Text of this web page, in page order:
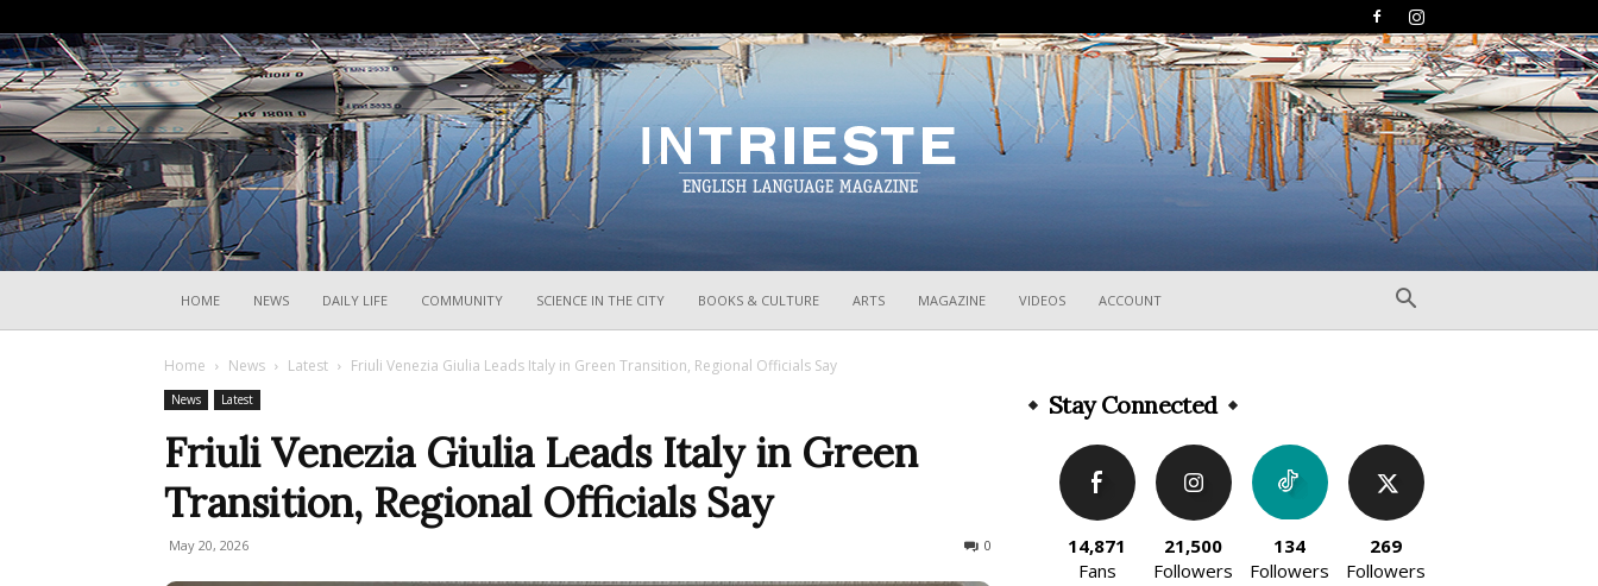
HOME NEWS DAILY LIFE COMMUNITY SCIENCE IN THE CITY BOOKS & CULTURE ARTS MAGAZINE VIDEOS ACCOUNT
Home News Latest Friuli Venezia Giulia Leads Italy in Green Transition, Regional Officials Say
News Latest
Friuli Venezia Giulia Leads Italy in Green
Transition, Regional Officials Say
May 20, 2026 0
Stay Connected
14,871
Fans
21,500
Followers
134
Followers
269
Followers